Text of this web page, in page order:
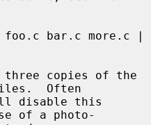
Often
of a photo-